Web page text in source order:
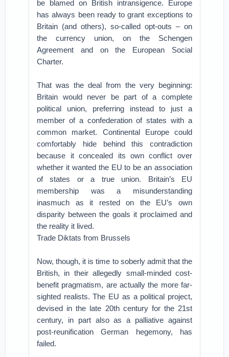
be blamed on British intransigence. Europe
has always been ready to grant exceptions to
Britain (and others), so-called opt-outs – on
the currency union, on the Schengen
Agreement and on the European Social
Charter.
That was the deal from the very beginning:
Britain would never be part of a complete
political union, preferring instead to just a
member of a confederation of states with a
common market. Continental Europe could
comfortably hide behind this contradiction
because it concealed its own conflict over
whether it wanted the EU to be an association
of states or a true union. Britain’s EU
membership was a misunderstanding
inasmuch as it rested on the EU’s own
disparity between the goals it proclaimed and
the reality it lived.
Trade Diktats from Brussels
Now, though, it is time to soberly admit that the
British, in their allegedly small-minded cost-
benefit pragmatism, are actually the more far-
sighted realists. The EU as a political project,
devised in the late 20th century for the 21st
century, in part also as a palliative against
post-reunification German hegemony, has
failed.